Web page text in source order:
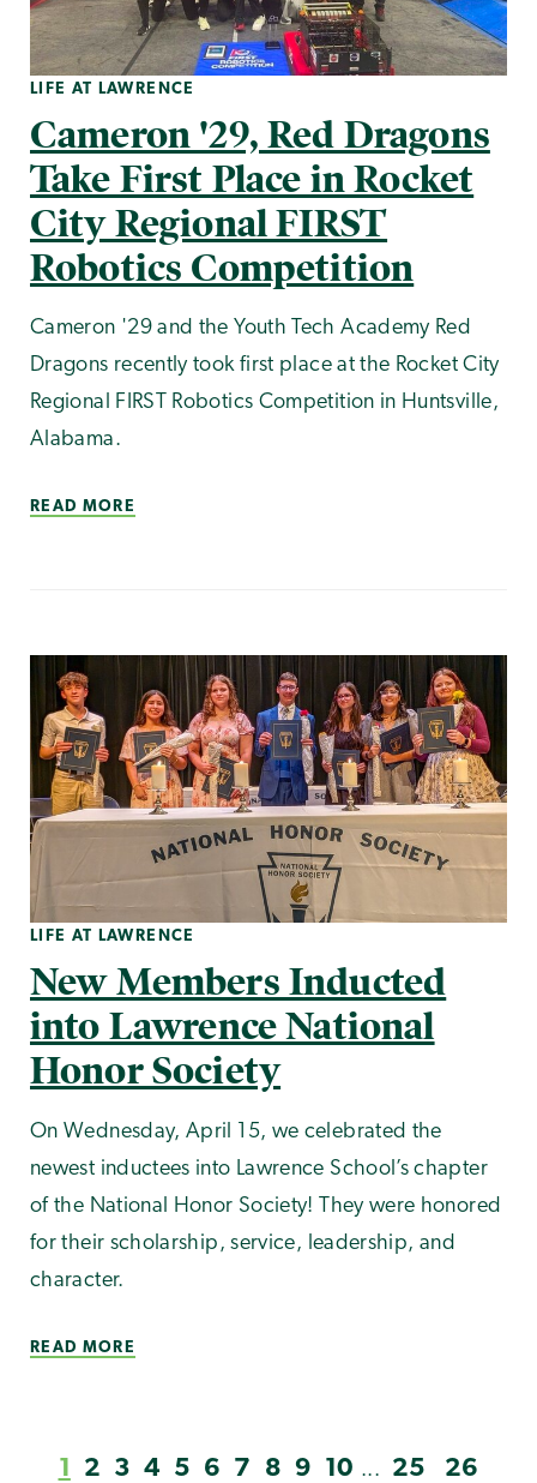
LIFE AT LAWRENCE
Cameron '29, Red Dragons
Take First Place in Rocket
City Regional FIRST
Robotics Competition
Cameron '29 and the Youth Tech Academy Red
Dragons recently took first place at the Rocket City
Regional FIRST Robotics Competition in Huntsville,
Alabama.
READ MORE
LIFE AT LAWRENCE
New Members Inducted
into Lawrence National
Honor Society
On Wednesday, April 15, we celebrated the
newest inductees into Lawrence School’s chapter
of the National Honor Society! They were honored
for their scholarship, service, leadership, and
character.
READ MORE
1 2 3 4 5 6 7 8 9 10 ... 25 26